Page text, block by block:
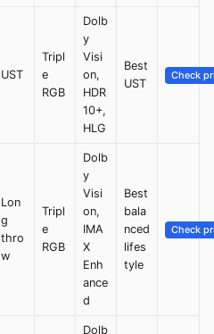
UST
Tripl
e
RGB
Dolb
y
Visi
on,
HDR
10+,
HLG
Best
UST
Check
Lon
g
thro
w
Tripl
e
RGB
Dolb
y
Visi
on,
IMA
X
Enh
ance
d
Best
bala
nced
lifes
tyle
Check
Dolb